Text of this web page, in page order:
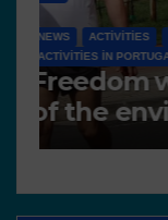
NEWS
D 6.4 LESSON
RESOURCES
Plans